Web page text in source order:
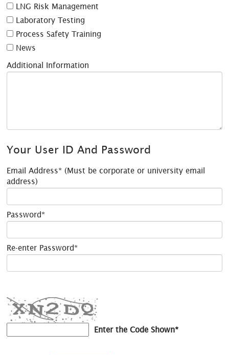
LNG Risk Management
Laboratory Testing
Process Safety Training
News
Additional Information
Your User ID And Password
Email Address* (Must be corporate or university email
address)
Password*
Re-enter Password*
Enter the Code Shown*